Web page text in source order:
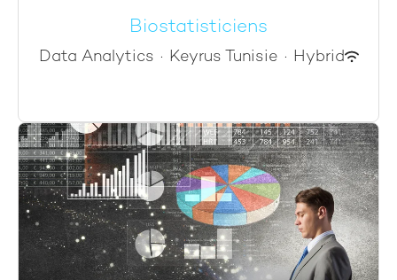
Biostatisticiens
Data Analytics · Keyrus Tunisie · Hybrid